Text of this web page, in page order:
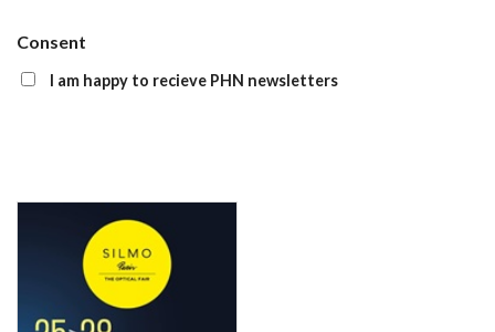
Consent
I am happy to recieve PHN newsletters